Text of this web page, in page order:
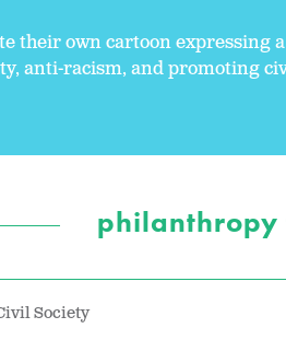
their own cartoon expressing
anti-racism, and promoting
Society